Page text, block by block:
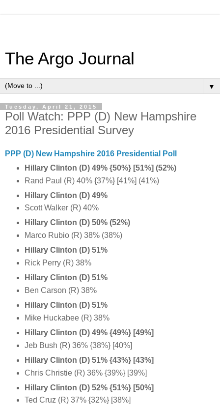
The Argo Journal
▼
Tuesday, April 21, 2015
Poll Watch: PPP (D) New Hampshire
2016 Presidential Survey
PPP (D) New Hampshire 2016 Presidential Poll
Hillary Clinton (D) 49% {50%} [51%] (52%)
Rand Paul (R) 40% {37%} [41%] (41%)
Hillary Clinton (D) 49%
Scott Walker (R) 40%
Hillary Clinton (D) 50% (52%)
Marco Rubio (R) 38% (38%)
Hillary Clinton (D) 51%
Rick Perry (R) 38%
Hillary Clinton (D) 51%
Ben Carson (R) 38%
Hillary Clinton (D) 51%
Mike Huckabee (R) 38%
Hillary Clinton (D) 49% {49%} [49%]
Jeb Bush (R) 36% {38%} [40%]
Hillary Clinton (D) 51% {43%} [43%]
Chris Christie (R) 36% {39%} [39%]
Hillary Clinton (D) 52% {51%} [50%]
Ted Cruz (R) 37% {32%} [38%]